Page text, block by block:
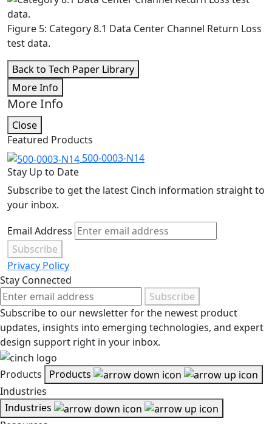
Figure 5: Category 8.1 Data Center Channel Return Loss
test data.
Back to Tech Paper Library
More Info
More Info
Close
Featured Products
500-0003-N14
Stay Up to Date
Subscribe to get the latest Cinch information straight to
your inbox.
Email Address
Subscribe
Privacy Policy
Stay Connected
Subscribe
Subscribe to our newsletter for the newest product
updates, insights into emerging technologies, and expert
design support right in your inbox.
Products
Products
Industries
Industries